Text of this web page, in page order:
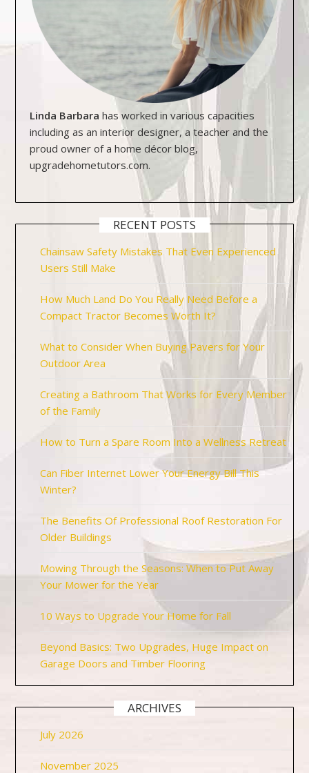
Linda Barbara has worked in various capacities
including as an interior designer, a teacher and the
proud owner of a home décor blog,
upgradehometutors.com.
RECENT POSTS
Chainsaw Safety Mistakes That Even Experienced
Users Still Make
How Much Land Do You Really Need Before a
Compact Tractor Becomes Worth It?
What to Consider When Buying Pavers for Your
Outdoor Area
Creating a Bathroom That Works for Every Member
of the Family
How to Turn a Spare Room Into a Wellness Retreat
Can Fiber Internet Lower Your Energy Bill This
Winter?
The Benefits Of Professional Roof Restoration For
Older Buildings
Mowing Through the Seasons: When to Put Away
Your Mower for the Year
10 Ways to Upgrade Your Home for Fall
Beyond Basics: Two Upgrades, Huge Impact on
Garage Doors and Timber Flooring
ARCHIVES
July 2026
November 2025